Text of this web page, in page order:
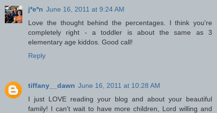
j*e*n June 16, 2011 at 9:24 AM
Love the thought behind the percentages. I think you're
completely right - a toddler is about the same as 3
elementary age kiddos. Good call!
Reply
tiffany__dawn June 16, 2011 at 10:28 AM
I just LOVE reading your blog and about your beautiful
family! I can't wait to have more children, Lord willing and